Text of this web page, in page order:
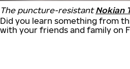
The puncture-resistantNokian
Did you learn something from
with your friends and family on